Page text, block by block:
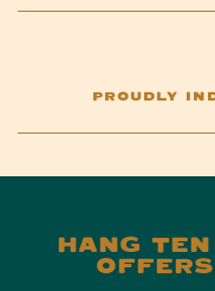
PROUDLY
HANG